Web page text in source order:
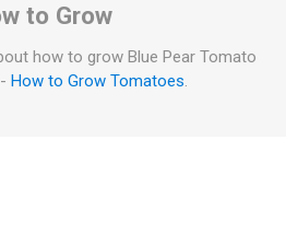
to Grow
how to grow Blue Pear Tomato
How to Grow Tomatoes.